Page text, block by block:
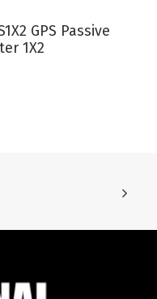
GPS Passive
1X2